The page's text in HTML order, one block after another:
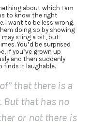
about which I am
to know the right
. I want to be less wrong.
doing so by showing
sting a bit, but
You’d be surprised
if you’ve grown up
and then suddenly
finds it laughable.
that there is a
But that has no
or not there is